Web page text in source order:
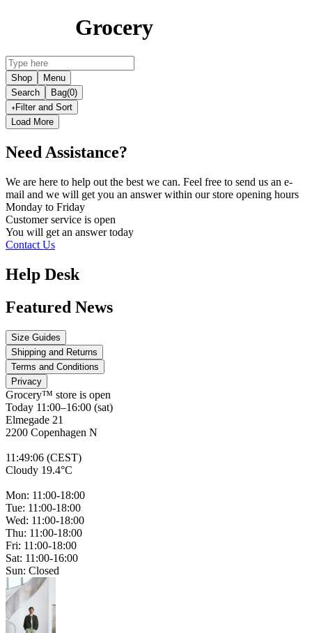
Grocery
Shop
Menu
Search
Bag(0)
Filter and Sort
Load More
Need Assistance?
We are here to help out the best we can. Feel free to send us an e-
mail and we will get you an answer within our store opening hours
Monday to Friday
Customer service is open
You will get an answer today
Contact Us
Help Desk
Featured News
Size Guides
Shipping and Returns
Terms and Conditions
Privacy
Grocery™ store is open
Today 11:00–16:00 (sat)
Elmegade 21
2200 Copenhagen N
11:49:06 (CEST)
Cloudy 19.4°C
Mon: 11:00-18:00
Tue: 11:00-18:00
Wed: 11:00-18:00
Thu: 11:00-18:00
Fri: 11:00-18:00
Sat: 11:00-16:00
Sun: Closed